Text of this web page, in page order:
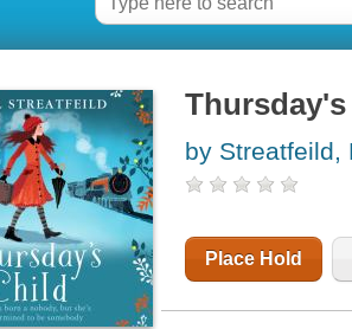
by Streatfeild,
Place Hold